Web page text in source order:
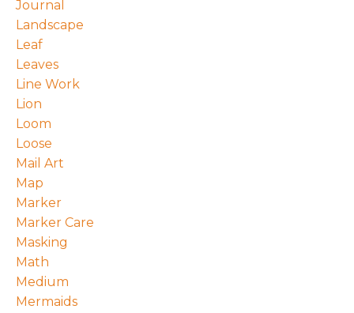
Journal
Landscape
Leaf
Leaves
Line Work
Lion
Loom
Loose
Mail Art
Map
Marker
Marker Care
Masking
Math
Medium
Mermaids